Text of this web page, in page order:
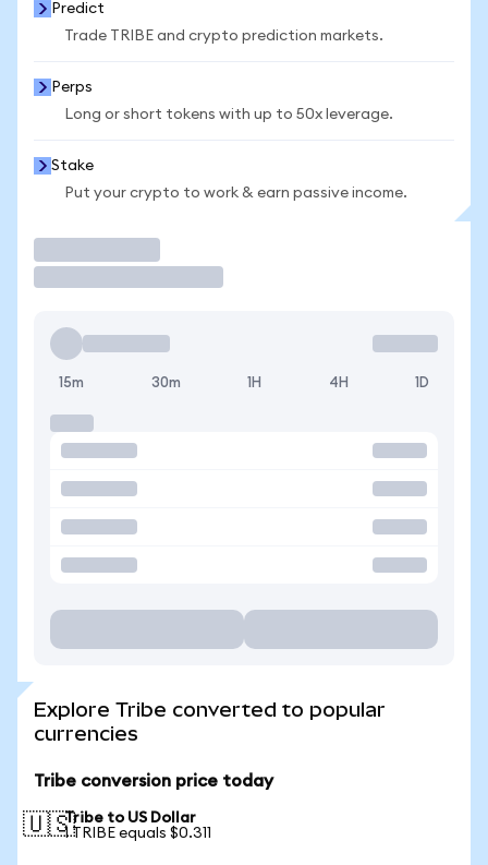
Predict
Trade TRIBE and crypto prediction markets.
Perps
Long or short tokens with up to 50x leverage.
Stake
Put your crypto to work & earn passive income.
15m 30m 1H 4H 1D
Explore Tribe converted to popular
currencies
Tribe conversion price today
🇺🇸Tribe to US Dollar
1 TRIBE equals $0.311